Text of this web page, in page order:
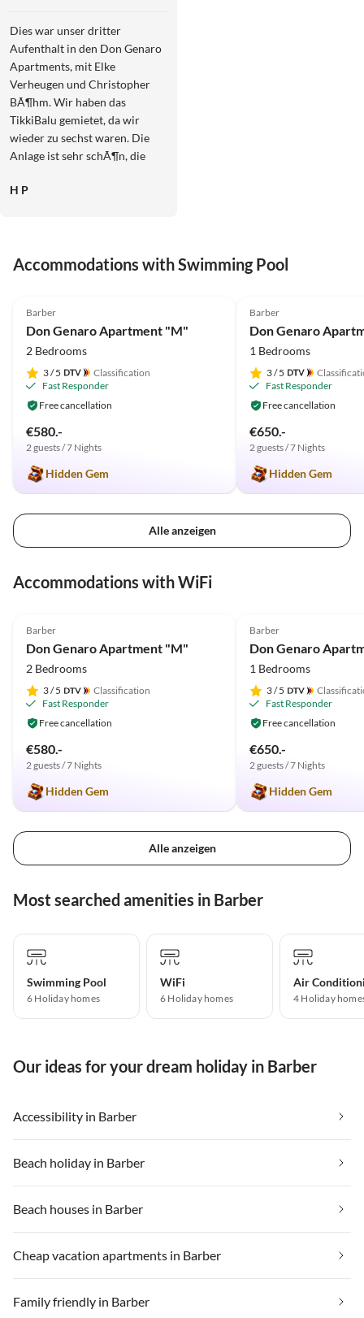
Dies war unser dritter
Aufenthalt in den Don Genaro
Apartments, mit Elke
Verheugen und Christopher
BÃ¶hm. Wir haben das
TikkiBalu gemietet, da wir
wieder zu sechst waren. Die
Anlage ist sehr schÃ¶n, die
gab nie etwas zu beanstanden.
es Elke, Christopher oder
Manuela Potzmann
H P
Accommodations with Swimming Pool
Barber
Don Genaro Apartment "M"
2 Bedrooms
3/ 5
Classification
Fast Responder
Free cancellation
€580.-
2 guests / 7 Nights
Hidden Gem
Barber
Don Genaro
1 Bedrooms
3/ 5
Fast Responder
Free cancellation
€650.-
2 guests / 7 Nights
Hidden Gem
Alle anzeigen
Accommodations with WiFi
Barber
Don Genaro Apartment "M"
2 Bedrooms
3/ 5
Classification
Fast Responder
Free cancellation
€580.-
2 guests / 7 Nights
Hidden Gem
Barber
Don Genaro
1 Bedrooms
3/ 5
Fast Responder
Free cancellation
€650.-
2 guests / 7 Nights
Hidden Gem
Alle anzeigen
Most searched amenities in Barber
Swimming Pool
6 Holiday homes
WiFi
6 Holiday homes
Air
4 Holiday
Our ideas for your dream holiday in Barber
Accessibility in Barber
Beach holiday in Barber
Beach houses in Barber
Cheap vacation apartments in Barber
Family friendly in Barber